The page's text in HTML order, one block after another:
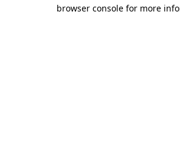
browser console for more